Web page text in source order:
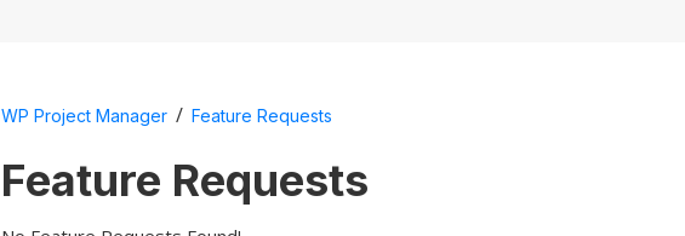
WP Project Manager / Feature Requests
Feature Requests